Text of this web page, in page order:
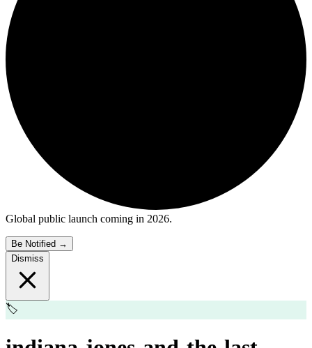
Global public launch coming in 2026.
Be Notified →
Dismiss
🏷️